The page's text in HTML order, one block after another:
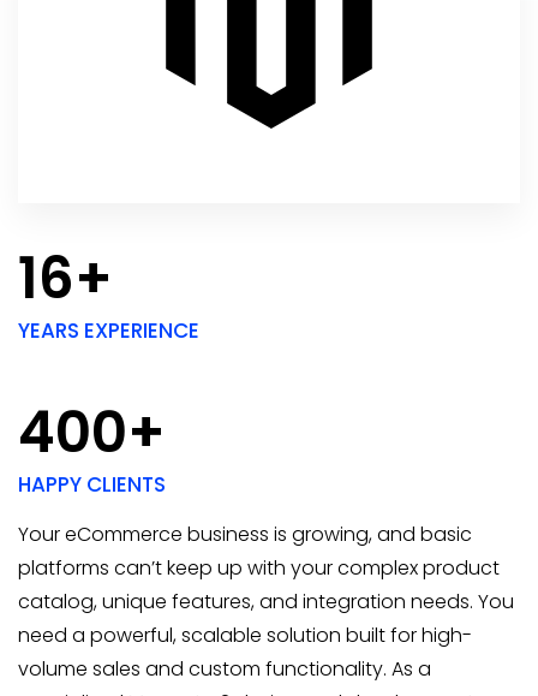
16+
YEARS EXPERIENCE
400+
HAPPY CLIENTS
Your eCommerce business is growing, and basic
platforms can’t keep up with your complex product
catalog, unique features, and integration needs. You
need a powerful, scalable solution built for high-
volume sales and custom functionality. As a